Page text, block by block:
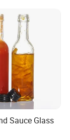
Sauce Glass